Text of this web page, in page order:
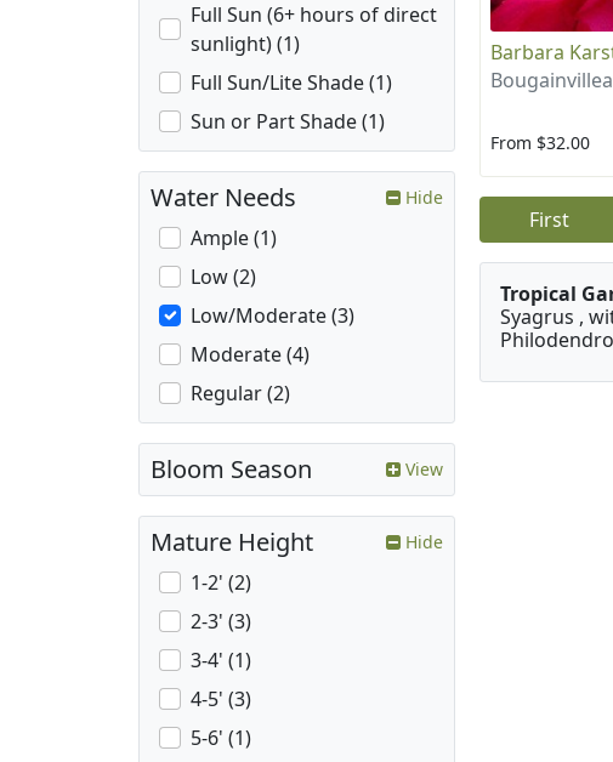
Barbara
From $32.00
First
Tropical
Syagrus ,
Full Sun (6+ hours of direct
sunlight) (1)
Full Sun/Lite Shade (1)
Sun or Part Shade (1)
Water Needs Hide
Ample (1)
Low (2)
Low/Moderate (3)
Moderate (4)
Regular (2)
Bloom Season View
Mature Height Hide
1-2' (2)
2-3' (3)
3-4' (1)
4-5' (3)
5-6' (1)